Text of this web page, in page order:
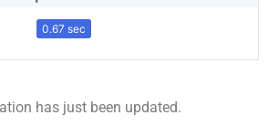
0.67 sec
has just been updated.